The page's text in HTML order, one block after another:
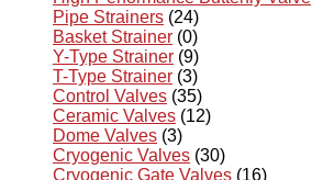
Pipe Strainers (24)
Basket Strainer (0)
Y-Type Strainer (9)
T-Type Strainer (3)
Control Valves (35)
Ceramic Valves (12)
Dome Valves (3)
Cryogenic Valves (30)
Cryogenic Gate Valves (16)